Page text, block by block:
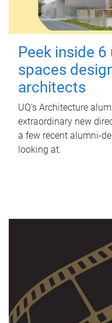
Peek inside
spaces
architects
UQ's Architecture
extraordinary new
a few recent alumni-
looking at.